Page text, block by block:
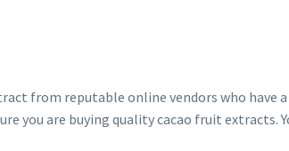
from reputable online vendors who have
you are buying quality cacao fruit extracts.